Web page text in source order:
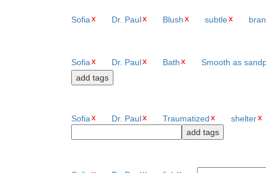
Sofia Dr. Paul Blush subtle
Sofia Dr. Paul Bath Smooth as
Sofia Dr. Paul Traumatized shelter